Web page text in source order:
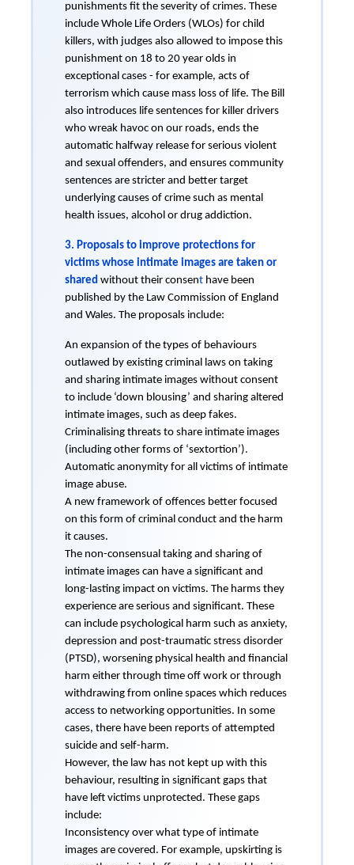
punishments fit the severity of crimes. These
include Whole Life Orders (WLOs) for child
killers, with judges also allowed to impose this
punishment on 18 to 20 year olds in
exceptional cases - for example, acts of
terrorism which cause mass loss of life. The Bill
also introduces life sentences for killer drivers
who wreak havoc on our roads, ends the
automatic halfway release for serious violent
and sexual offenders, and ensures community
sentences are stricter and better target
underlying causes of crime such as mental
health issues, alcohol or drug addiction.
3. Proposals to improve protections for
victims whose intimate images are taken or
shared without their consent have been
published by the Law Commission of England
and Wales. The proposals include:
An expansion of the types of behaviours
outlawed by existing criminal laws on taking
and sharing intimate images without consent
to include ‘down blousing’ and sharing altered
intimate images, such as deep fakes.
Criminalising threats to share intimate images
(including other forms of ‘sextortion’).
Automatic anonymity for all victims of intimate
image abuse.
A new framework of offences better focused
on this form of criminal conduct and the harm
it causes.
The non-consensual taking and sharing of
intimate images can have a significant and
long-lasting impact on victims. The harms they
experience are serious and significant. These
can include psychological harm such as anxiety,
depression and post-traumatic stress disorder
(PTSD), worsening physical health and financial
harm either through time off work or through
withdrawing from online spaces which reduces
access to networking opportunities. In some
cases, there have been reports of attempted
suicide and self-harm.
However, the law has not kept up with this
behaviour, resulting in significant gaps that
have left victims unprotected. These gaps
include:
Inconsistency over what type of intimate
images are covered. For example, upskirting is